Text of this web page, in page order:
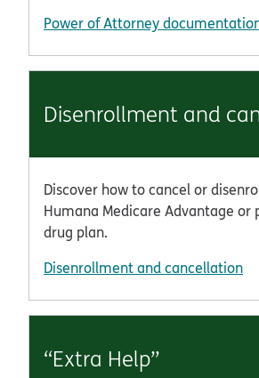
Power of Attorney
Disenrollment and
Discover how to cancel or
Humana Medicare Advantage or
drug plan.
Disenrollment and cancellation
“Extra Help”